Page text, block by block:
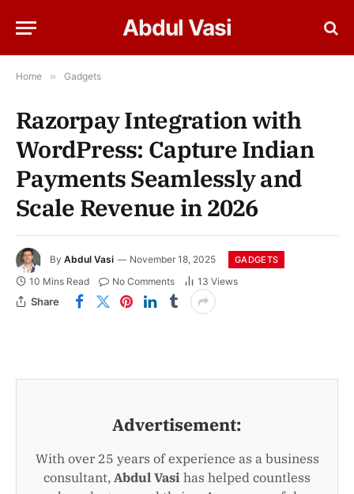
Abdul Vasi
Home » Gadgets
Razorpay Integration with
WordPress: Capture Indian
Payments Seamlessly and
Scale Revenue in 2026
By Abdul Vasi November 18, 2025 GADGETS
10 Mins Read No Comments 13 Views
Share
Advertisement:
With over 25 years of experience as a business
consultant, Abdul Vasi has helped countless